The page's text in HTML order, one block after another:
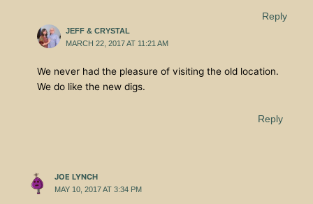
Reply
JEFF & CRYSTAL
MARCH 22, 2017 AT 11:21 AM
We never had the pleasure of visiting the old location.
We do like the new digs.
Reply
JOE LYNCH
MAY 10, 2017 AT 3:34 PM